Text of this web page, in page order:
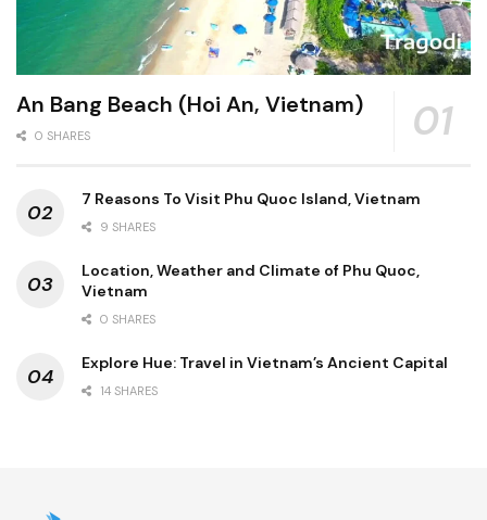
An Bang Beach (Hoi An, Vietnam)
0 SHARES
7 Reasons To Visit Phu Quoc Island, Vietnam
9 SHARES
Location, Weather and Climate of Phu Quoc,
Vietnam
0 SHARES
Explore Hue: Travel in Vietnam’s Ancient Capital
14 SHARES